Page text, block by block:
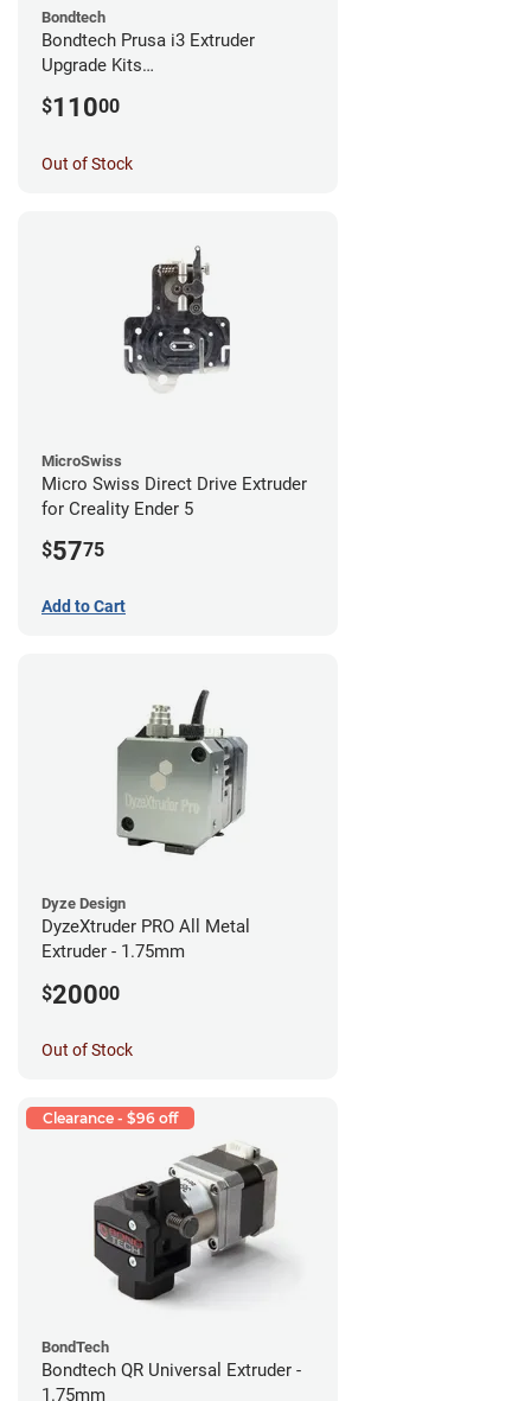
Bondtech
Bondtech Prusa i3 Extruder
Upgrade Kits
$11000
Out of Stock
MicroSwiss
Micro Swiss Direct Drive Extruder
for Creality Ender 5
$5775
Add to Cart
Dyze Design
DyzeXtruder PRO All Metal
Extruder - 1.75mm
$20000
Out of Stock
Clearance - $96 off
BondTech
Bondtech QR Universal Extruder -
1.75mm